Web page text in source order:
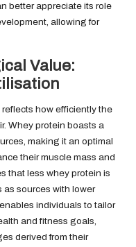
better appreciate its role
allowing for
Value:
how efficiently the
Whey protein boasts a
making it an optimal
their muscle mass and
that less whey protein is
as sources with lower
individuals to tailor
and fitness goals,
derived from their